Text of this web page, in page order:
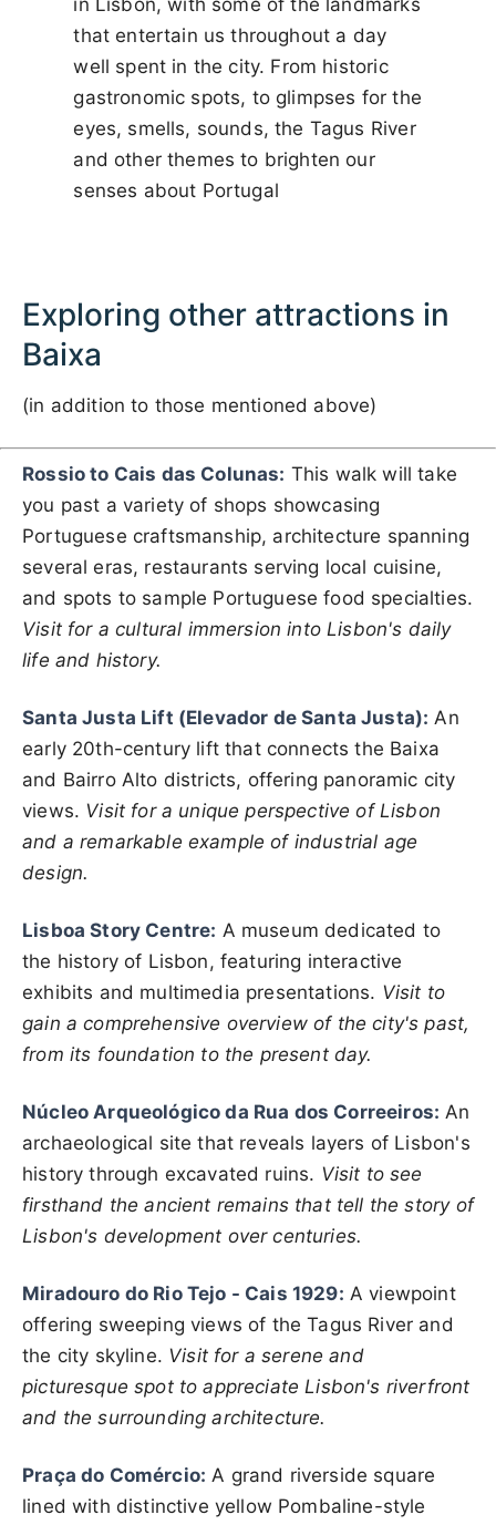
in Lisbon, with some of the landmarks
that entertain us throughout a day
well spent in the city. From historic
gastronomic spots, to glimpses for the
eyes, smells, sounds, the Tagus River
and other themes to brighten our
senses about Portugal
Exploring other attractions in
Baixa
(in addition to those mentioned above)
Rossio to Cais das Colunas: This walk will take
you past a variety of shops showcasing
Portuguese craftsmanship, architecture spanning
several eras, restaurants serving local cuisine,
and spots to sample Portuguese food specialties.
Visit for a cultural immersion into Lisbon's daily
life and history.
Santa Justa Lift (Elevador de Santa Justa): An
early 20th-century lift that connects the Baixa
and Bairro Alto districts, offering panoramic city
views. Visit for a unique perspective of Lisbon
and a remarkable example of industrial age
design.
Lisboa Story Centre: A museum dedicated to
the history of Lisbon, featuring interactive
exhibits and multimedia presentations. Visit to
gain a comprehensive overview of the city's past,
from its foundation to the present day.
Núcleo Arqueológico da Rua dos Correeiros: An
archaeological site that reveals layers of Lisbon's
history through excavated ruins. Visit to see
firsthand the ancient remains that tell the story of
Lisbon's development over centuries.
Miradouro do Rio Tejo - Cais 1929: A viewpoint
offering sweeping views of the Tagus River and
the city skyline. Visit for a serene and
picturesque spot to appreciate Lisbon's riverfront
and the surrounding architecture.
Praça do Comércio: A grand riverside square
lined with distinctive yellow Pombaline-style